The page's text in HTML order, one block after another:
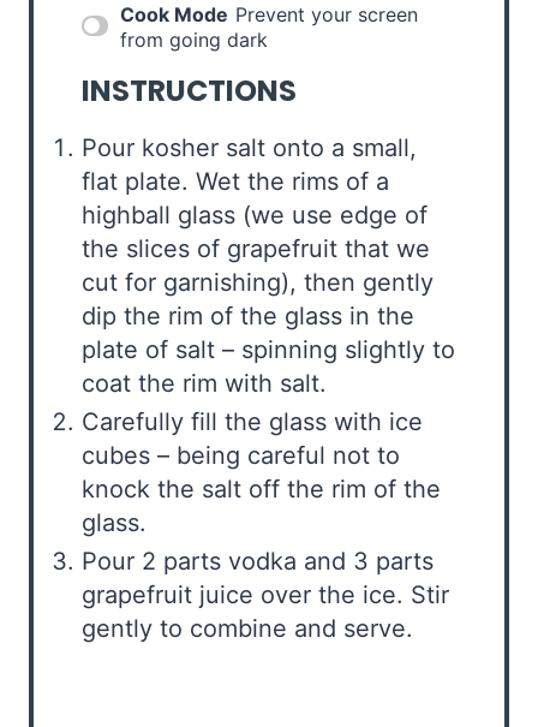
Cook Mode Prevent your screen
from going dark
INSTRUCTIONS
Pour kosher salt onto a small,
flat plate. Wet the rims of a
highball glass (we use edge of
the slices of grapefruit that we
cut for garnishing), then gently
dip the rim of the glass in the
plate of salt – spinning slightly to
coat the rim with salt.
Carefully fill the glass with ice
cubes – being careful not to
knock the salt off the rim of the
glass.
Pour 2 parts vodka and 3 parts
grapefruit juice over the ice. Stir
gently to combine and serve.